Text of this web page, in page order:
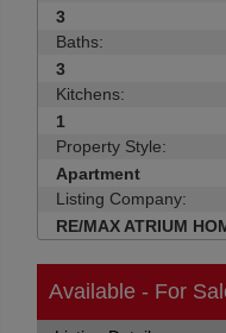
3
Baths:
3
Kitchens:
1
Property Style:
Apartment
Listing Company:
RE/MAX ATRIUM
Available - For